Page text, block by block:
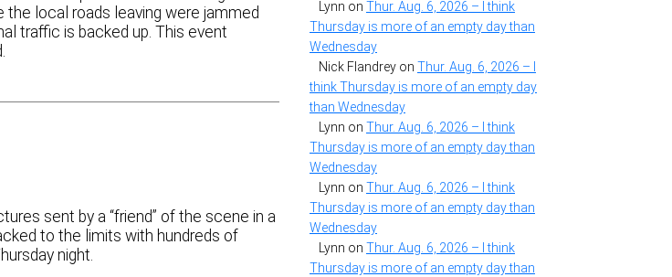
the local roads leaving were jammed
traffic is backed up. This event
sent by a “friend” of the scene in a
to the limits with hundreds of
night.
Lynn on Thur. Aug. 6, 2026 – I think
Thursday is more of an empty day than
Wednesday
Nick Flandrey on Thur. Aug. 6, 2026 – I
think Thursday is more of an empty day
than Wednesday
Lynn on Thur. Aug. 6, 2026 – I think
Thursday is more of an empty day than
Wednesday
Lynn on Thur. Aug. 6, 2026 – I think
Thursday is more of an empty day than
Wednesday
Lynn on Thur. Aug. 6, 2026 – I think
Thursday is more of an empty day than